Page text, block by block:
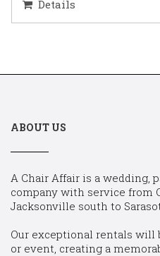
Details
ABOUT US
A Chair Affair is a wedding,
company with service from
Jacksonville south to
Our exceptional rentals
or event, creating a